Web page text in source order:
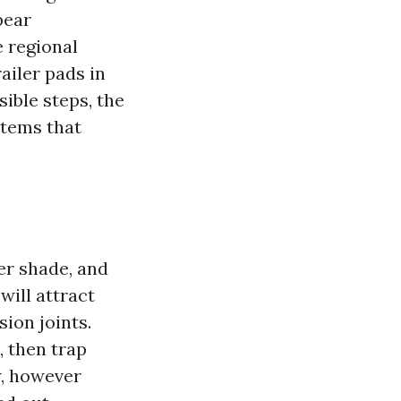
regional
pads in
steps, the
that
shade, and
will attract
joints.
then trap
however